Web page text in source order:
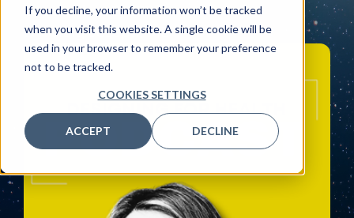
If you decline, your information won’t be tracked
when you visit this website. A single cookie will be
used in your browser to remember your preference
not to be tracked.
COOKIES SETTINGS
ACCEPT DECLINE
September 2, 2025
By:Craig Joseph, MD